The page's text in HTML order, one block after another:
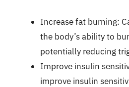
Increase fat burning:
the body’s ability to
potentially reducing
Improve insulin
improve insulin